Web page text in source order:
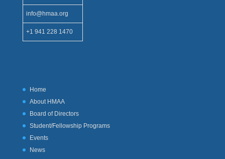
info@hmaa.org
+1 941 228 1470
Home
About HMAA
Board of Directors
Student/Fellowship Programs
Events
News